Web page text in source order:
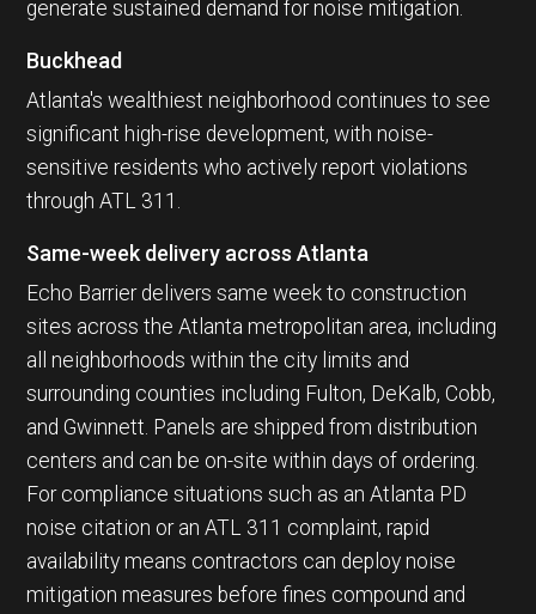
generate sustained demand for noise mitigation.
Buckhead
Atlanta's wealthiest neighborhood continues to see
significant high-rise development, with noise-
sensitive residents who actively report violations
through ATL 311.
Same-week delivery across Atlanta
Echo Barrier delivers same week to construction
sites across the Atlanta metropolitan area, including
all neighborhoods within the city limits and
surrounding counties including Fulton, DeKalb, Cobb,
and Gwinnett. Panels are shipped from distribution
centers and can be on-site within days of ordering.
For compliance situations such as an Atlanta PD
noise citation or an ATL 311 complaint, rapid
availability means contractors can deploy noise
mitigation measures before fines compound and